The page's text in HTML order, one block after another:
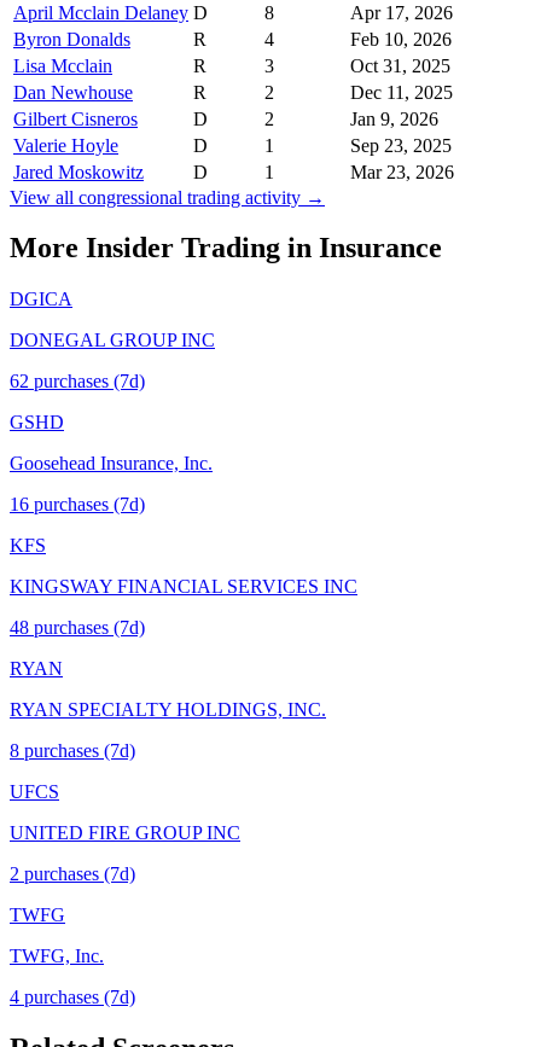
April Mcclain Delaney D 8
Apr 17, 2026
Byron Donalds
R 4
Feb 10, 2026
Lisa Mcclain
R 3
Oct 31, 2025
Dan Newhouse
R 2
Dec 11, 2025
Gilbert Cisneros
D 2
Jan 9, 2026
Valerie Hoyle
D 1
Sep 23, 2025
Jared Moskowitz
D 1
Mar 23, 2026
View all congressional trading activity →
More Insider Trading in Insurance
DGICA
DONEGAL GROUP INC
62 purchases (7d)
GSHD
Goosehead Insurance, Inc.
16 purchases (7d)
KFS
KINGSWAY FINANCIAL SERVICES INC
48 purchases (7d)
RYAN
RYAN SPECIALTY HOLDINGS, INC.
8 purchases (7d)
UFCS
UNITED FIRE GROUP INC
2 purchases (7d)
TWFG
TWFG, Inc.
4 purchases (7d)